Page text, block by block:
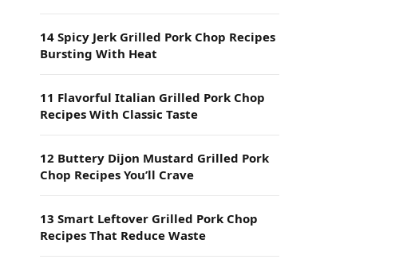
14 Spicy Jerk Grilled Pork Chop Recipes
Bursting With Heat
11 Flavorful Italian Grilled Pork Chop
Recipes With Classic Taste
12 Buttery Dijon Mustard Grilled Pork
Chop Recipes You’ll Crave
13 Smart Leftover Grilled Pork Chop
Recipes That Reduce Waste